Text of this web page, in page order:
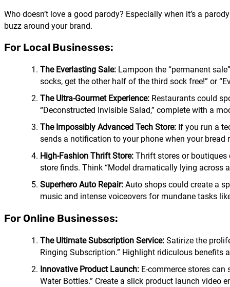
Who doesn’t love a good parody? Especially when it’s a
buzz around your brand.
For Local Businesses:
The Everlasting Sale: Lampoon the “permanent
socks, get the other half of the third sock free!” or
The Ultra-Gourmet Experience: Restaurants could
“Deconstructed Invisible Salad,” complete with a
The Impossibly Advanced Tech Store: If you run a
sends a notification to your phone when your bread
High-Fashion Thrift Store: Thrift stores or
store finds. Think “Model dramatically lying across
Superhero Auto Repair: Auto shops could create a
music and intense voiceovers for mundane tasks
For Online Businesses:
The Ultimate Subscription Service: Satirize the
Ringing Subscription.” Highlight ridiculous benefits
Innovative Product Launch: E-commerce stores can
Water Bottles.” Create a slick product launch video